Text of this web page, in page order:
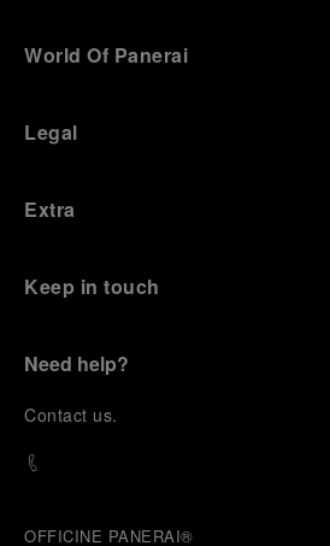
World Of Panerai
Legal
Extra
Keep in touch
Need help?
Contact us.
OFFICINE PANERAI®